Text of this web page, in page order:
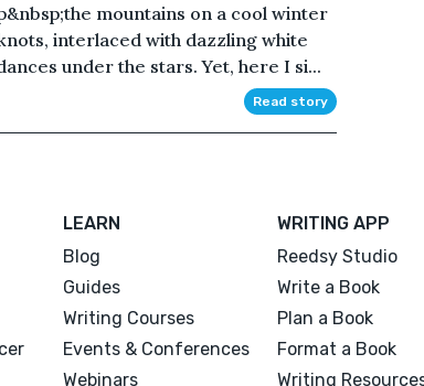
mountains on a cool winter
interlaced with dazzling white
under the stars. Yet, here I si...
Read story
LEARN
Blog
Guides
Writing Courses
Events & Conferences
Webinars
WRITING APP
Reedsy Studio
Write a Book
Plan a Book
Format a Book
Writing